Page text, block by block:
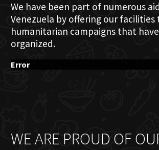
We have been part of numerous
Venezuela by offering our facilities
humanitarian campaigns that
organized.
Error
WE ARE PROUD OF